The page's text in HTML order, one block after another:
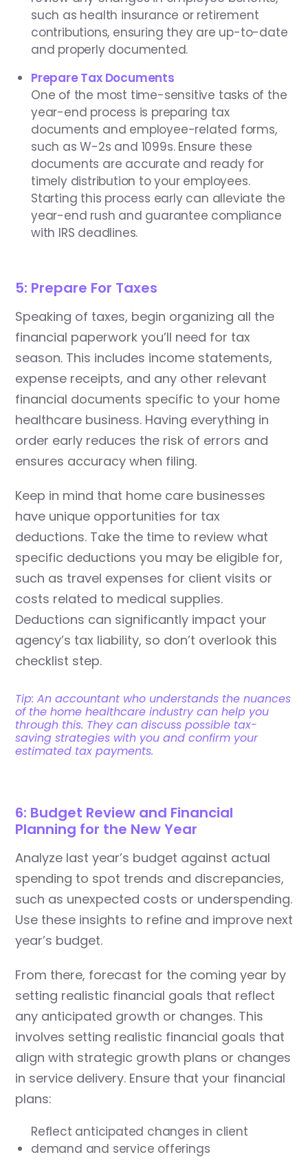
such as health insurance or retirement
contributions, ensuring they are up-to-date
and properly documented.
Prepare Tax Documents
One of the most time-sensitive tasks of the
year-end process is preparing tax
documents and employee-related forms,
such as W-2s and 1099s. Ensure these
documents are accurate and ready for
timely distribution to your employees.
Starting this process early can alleviate the
year-end rush and guarantee compliance
with IRS deadlines.
5: Prepare For Taxes
Speaking of taxes, begin organizing all the
financial paperwork you’ll need for tax
season. This includes income statements,
expense receipts, and any other relevant
financial documents specific to your home
healthcare business. Having everything in
order early reduces the risk of errors and
ensures accuracy when filing.
Keep in mind that home care businesses
have unique opportunities for tax
deductions. Take the time to review what
specific deductions you may be eligible for,
such as travel expenses for client visits or
costs related to medical supplies.
Deductions can significantly impact your
agency’s tax liability, so don’t overlook this
checklist step.
Tip: An accountant who understands the nuances
of the home healthcare industry can help you
through this. They can discuss possible tax-
saving strategies with you and confirm your
estimated tax payments.
6: Budget Review and Financial
Planning for the New Year
Analyze last year’s budget against actual
spending to spot trends and discrepancies,
such as unexpected costs or underspending.
Use these insights to refine and improve next
year’s budget.
From there, forecast for the coming year by
setting realistic financial goals that reflect
any anticipated growth or changes. This
involves setting realistic financial goals that
align with strategic growth plans or changes
in service delivery. Ensure that your financial
plans:
Reflect anticipated changes in client
demand and service offerings